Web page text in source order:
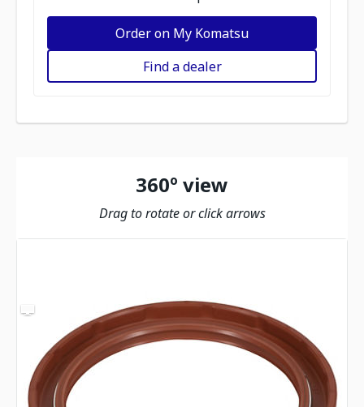
Order on My Komatsu
Find a dealer
360º view
Drag to rotate or click arrows